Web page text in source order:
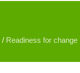
/ Readiness for change